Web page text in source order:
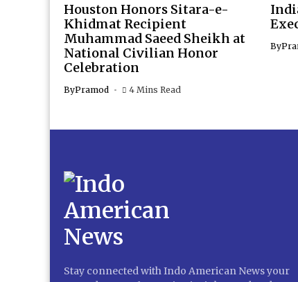
Houston Honors Sitara-e-
Khidmat Recipient
Muhammad Saeed Sheikh at
National Civilian Honor
Celebration
ByPramod 4 Mins Read
By
Stay connected with Indo American News your